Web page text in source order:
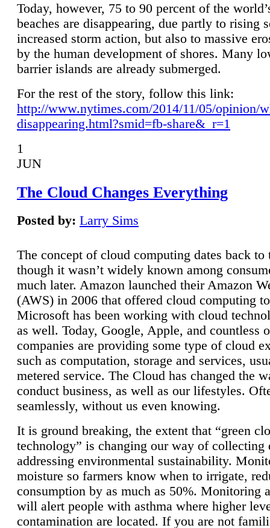
Today, however, 75 to 90 percent of the
beaches are disappearing, due partly to rising
increased storm action, but also to massive
by the human development of shores. Many
barrier islands are already submerged.
For the rest of the story, follow this link:
http://www.nytimes.com/2014/11/05/opinion/
disappearing.html?smid=fb-share&_r=1
1
JUN
The Cloud Changes Everything
Posted by: Larry Sims
The concept of cloud computing dates back to
though it wasn’t widely known among
much later. Amazon launched their Amazon
(AWS) in 2006 that offered cloud computing
Microsoft has been working with cloud
as well. Today, Google, Apple, and countless
companies are providing some type of cloud
such as computation, storage and services,
metered service. The Cloud has changed the
conduct business, as well as our lifestyles.
seamlessly, without us even knowing.
It is ground breaking, the extent that “green
technology” is changing our way of collecting
addressing environmental sustainability.
moisture so farmers know when to irrigate,
consumption by as much as 50%. Monitoring
will alert people with asthma where higher
contamination are located. If you are not